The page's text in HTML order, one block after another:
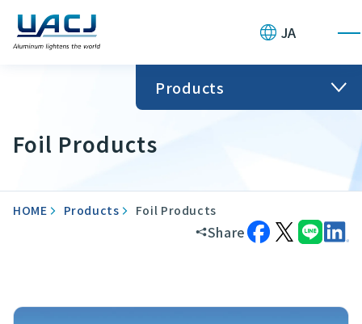
JA
Products
Foil Products
HOME Products Foil Products
Share